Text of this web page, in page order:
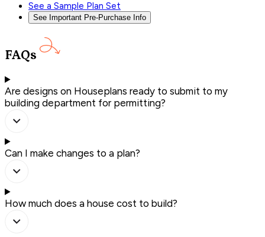
See a Sample Plan Set
See Important Pre-Purchase Info
FAQs
Are designs on Houseplans ready to submit to my
building department for permitting?
Can I make changes to a plan?
How much does a house cost to build?